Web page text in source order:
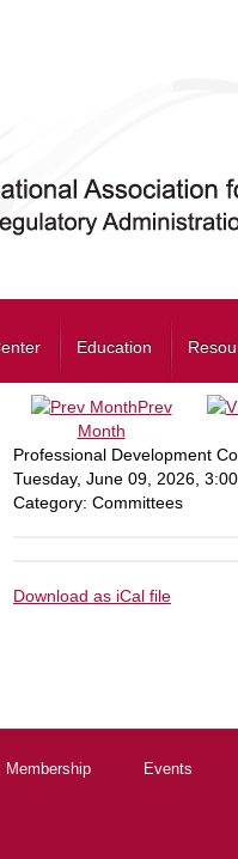
Education
Prev
Month
Professional Development
Tuesday, June 09, 2026
Category: Committees
Download as iCal file
Membership Events